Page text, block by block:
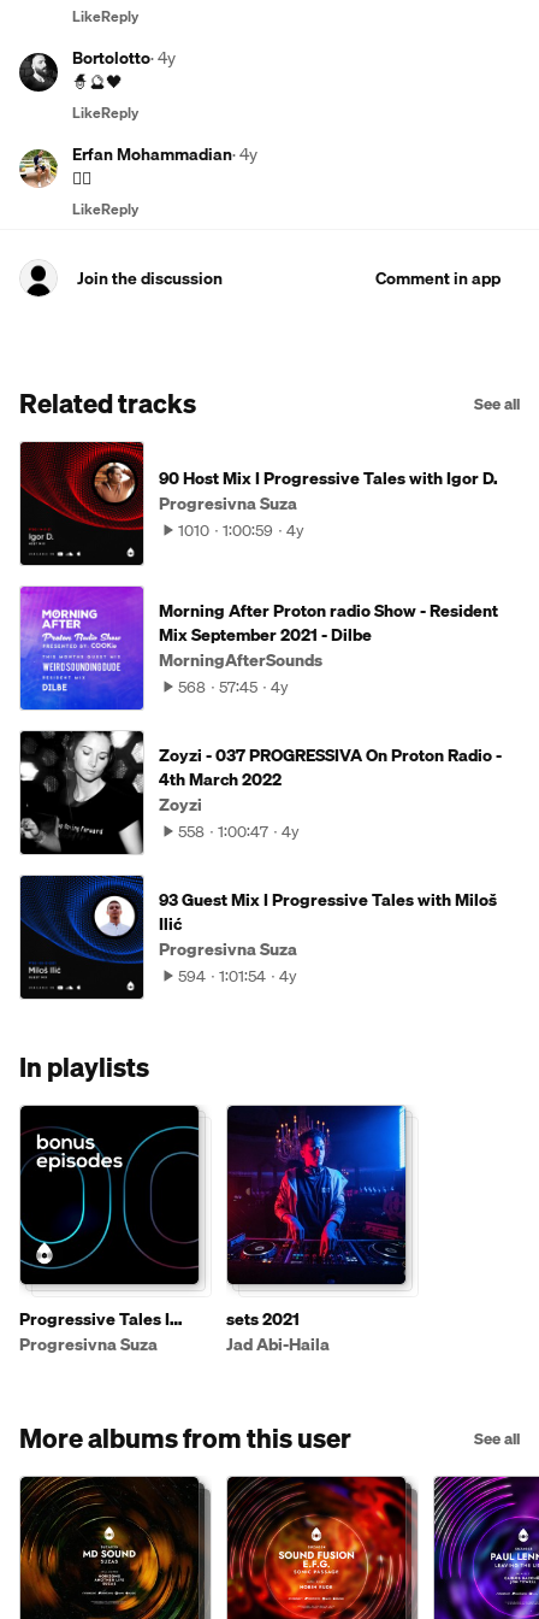
LikeReply
Bortolotto·4y
🧙🔮🖤
LikeReply
Erfan Mohammadian·4y
👍🏾
LikeReply
Join the discussion Comment in app
Related tracks See all
90 Host Mix I Progressive Tales with Igor D.
Progresivna Suza
1010 1:00:59 4y
Morning After Proton radio Show - Resident
Mix September 2021 - Dilbe
MorningAfterSounds
568 57:45 4y
Zoyzi - 037 PROGRESSIVA On Proton Radio -
4th March 2022
Zoyzi
558 1:00:47 4y
93 Guest Mix I Progressive Tales with Miloš
Ilić
Progresivna Suza
594 1:01:54 4y
In playlists
Progressive Tales I
Bonus Mixes
Progresivna Suza
sets 2021
Jad Abi-Haila
More albums from this user See all